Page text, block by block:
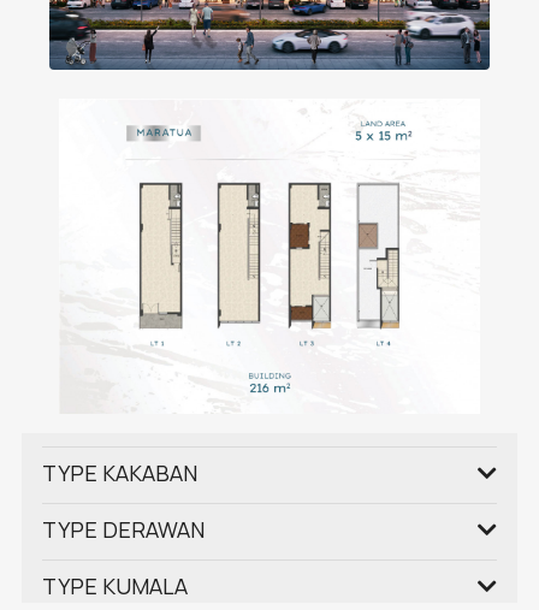
TYPE KAKABAN
TYPE DERAWAN
TYPE KUMALA